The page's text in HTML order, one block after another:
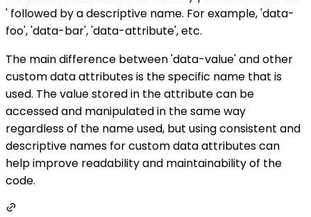
' followed by a descriptive name. For example, 'data-
foo', 'data-bar', 'data-attribute', etc.
The main difference between 'data-value' and other
custom data attributes is the specific name that is
used. The value stored in the attribute can be
accessed and manipulated in the same way
regardless of the name used, but using consistent and
descriptive names for custom data attributes can
help improve readability and maintainability of the
code.